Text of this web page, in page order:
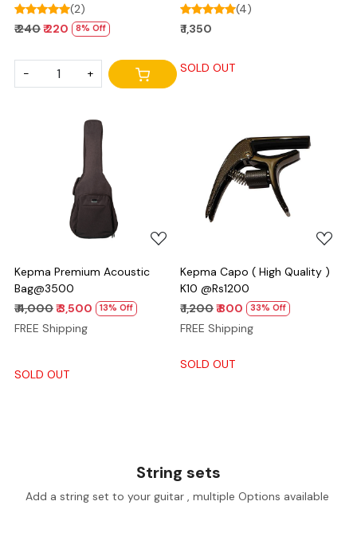
(2)
₹ 240₹ 220 8% Off
- +
(4)
₹ 1,350
SOLD OUT
Loading...
Kepma Premium Acoustic
Bag@3500
₹ 4,000₹ 3,500 13% Off
FREE Shipping
SOLD OUT
Loading...
Kepma Capo ( High Quality )
K10 @Rs1200
₹ 1,200₹ 800 33% Off
FREE Shipping
SOLD OUT
String sets
Add a string set to your guitar , multiple Options available